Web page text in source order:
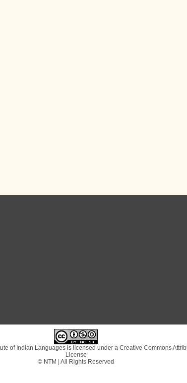
of Indian Languages is licensed under a Creative Commons
License
© NTM | All Rights Reserved